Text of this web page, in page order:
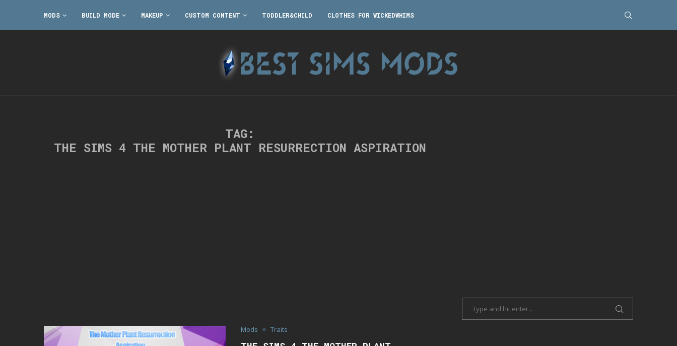
MODS BUILD MODE MAKEUP CUSTOM CONTENT TODDLER&CHILD CLOTHES FOR WICKEDWHIMS
TAG:
THE SIMS 4 THE MOTHER PLANT RESURRECTION ASPIRATION
Mods Traits